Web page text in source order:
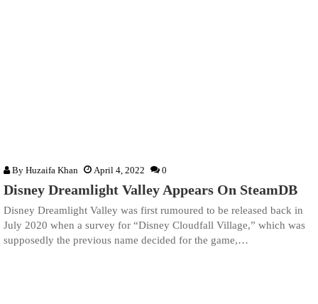
By Huzaifa Khan April 4, 2022 0
Disney Dreamlight Valley Appears On SteamDB
Disney Dreamlight Valley was first rumoured to be released back in
July 2020 when a survey for “Disney Cloudfall Village,” which was
supposedly the previous name decided for the game,…